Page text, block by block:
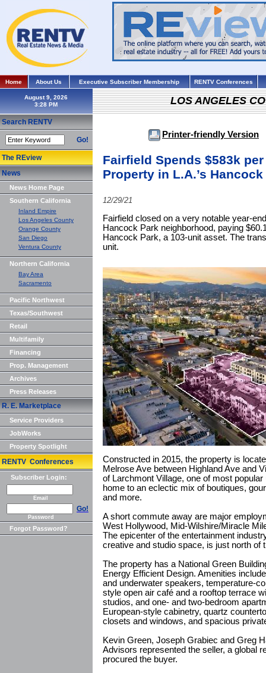
Home About Us Executive Subscriber Membership RENTV Conferences
August 9, 2026
Search RENTV
Go!
The REview
News
News Home Page
Southern California
Inland Empire
Los Angeles County
Orange County
San Diego
Ventura County
Northern California
Bay Area
Sacramento
Pacific Northwest
Texas/Southwest
Retail
Multifamily
Financing
Prop. Management
Archives
Press Releases
R. E. Marketplace
Service Providers
JobWorks
Property Spotlight
RENTV Conferences
Subscriber Login:
Email
Go!
Password
Forgot Password?
LOS ANGELES
Printer-friendly Version
Fairfield Spends $583k
Property in L.A.’s
12/29/21
Fairfield closed on a very notable year-
Hancock Park neighborhood, paying
Hancock Park, a 103-unit asset. The
unit.
Constructed in 2015, the property is
Melrose Ave between Highland Ave and
of Larchmont Village, one of most
home to an eclectic mix of boutiques,
and more.
A short commute away are major
West Hollywood, Mid-Wilshire/Miracle
The epicenter of the entertainment
creative and studio space, is just north of
The property has a National Green
Energy Efficient Design. Amenities
and underwater speakers, temperature-
style open air café and a rooftop terrace
studios, and one- and two-bedroom
European-style cabinetry, quartz
closets and windows, and spacious
Kevin Green, Joseph Grabiec and Greg
Advisors represented the seller, a global
procured the buyer.